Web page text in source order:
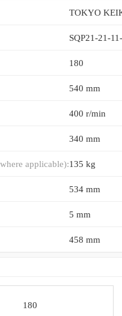
TOKYO
SQP21-21-
180
540 mm
400 r/min
340 mm
applicable):135 kg
534 mm
5 mm
458 mm
180